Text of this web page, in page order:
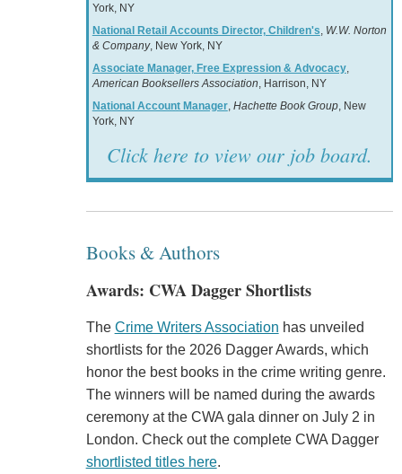
York, NY
National Retail Accounts Director, Children's W.W. Norton
& Company, New York, NY
Associate Manager, Free Expression & Advocacy,
American Booksellers Association , Harrison, NY
National Account Manager, Hachette Book Group, New
York, NY
Click here to view our job board.
Books & Authors
Awards: CWA Dagger Shortlists
The Crime Writers Association has unveiled
shortlists for the 2026 Dagger Awards, which
honor the best books in the crime writing genre.
The winners will be named during the awards
ceremony at the CWA gala dinner on July 2 in
London. Check out the complete CWA Dagger
shortlisted titles here.